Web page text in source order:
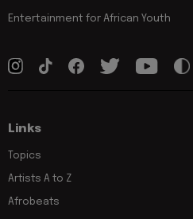
Entertainment for African Youth
Links
Topics
Artists A to Z
Afrobeats